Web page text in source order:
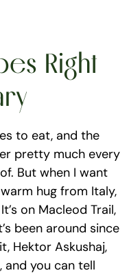
Right
to eat, and the
pretty much every
But when I want
hug from Italy,
on Macleod Trail,
been around since
Hektor Askushaj,
and you can tell